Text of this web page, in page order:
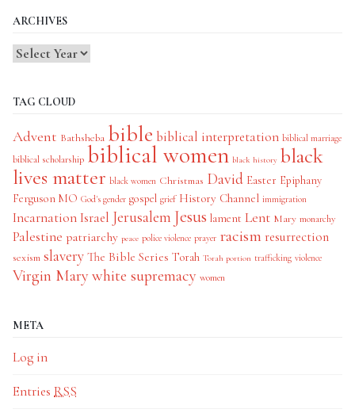
ARCHIVES
TAG CLOUD
Advent Bathsheba bible biblical interpretation biblical marriage
biblical scholarship biblical women black history black
lives matter black women Christmas David Easter Epiphany
Ferguson MO God's gender gospel grief History Channel immigration
IncarnationIsrael Jerusalem Jesus lament Lent Mary monarchy
Palestine patriarchy peace police violence prayer racism resurrection
sexism slavery The Bible Series Torah Torah portion trafficking violence
Virgin Mary white supremacy women
META
Log in
Entries RSS